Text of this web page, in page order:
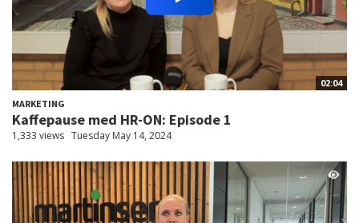
02:04
MARKETING
Kaffepause med HR-ON: Episode 1
1,333 views Tuesday May 14, 2024